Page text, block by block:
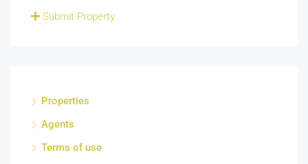
Submit Property
Properties
Agents
Terms of use